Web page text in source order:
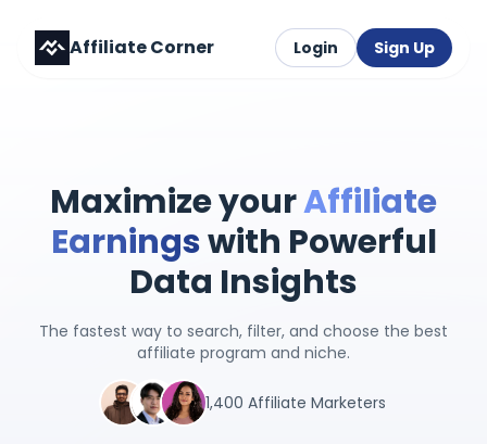
Affiliate Corner Login Sign Up
Maximize yourAffiliate
Earningswith Powerful
Data Insights
The fastest way to search, filter, and choose the best
affiliate program and niche.
1,400 Affiliate Marketers